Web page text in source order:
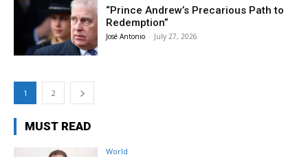
“Prince Andrew’s Precarious Path to
Redemption”
José Antonio - July 27, 2026
1 2
MUST READ
World